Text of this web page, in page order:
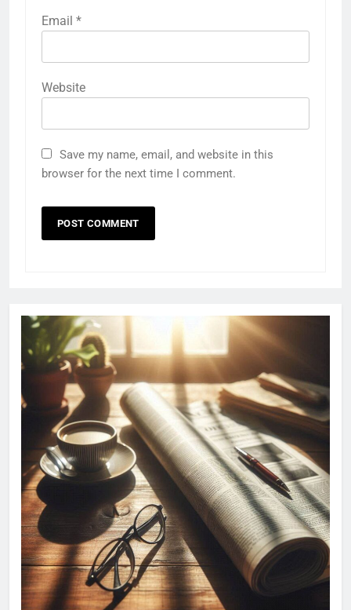
Email *
Website
Save my name, email, and website in this
browser for the next time I comment.